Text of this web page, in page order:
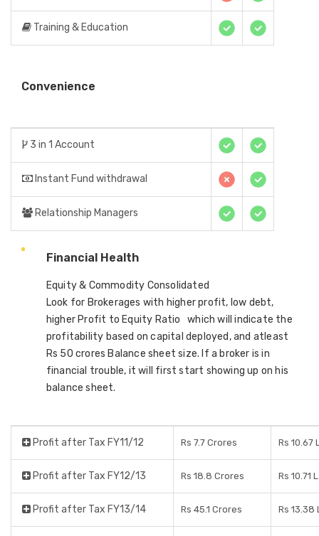
Training & Education
Convenience
3 in 1 Account
Instant Fund withdrawal
Relationship Managers
Financial Health
Equity & Commodity Consolidated
Look for Brokerages with higher profit, low debt,
higher Profit to Equity Ratio which will indicate the
profitability based on capital deployed, and atleast
Rs 50 crores Balance sheet size. If a broker is in
financial trouble, it will first start showing up on his
balance sheet.
Profit after Tax FY11/12 Rs 7.7 Crores Rs 10.67
Profit after Tax FY12/13 Rs 18.8 Crores Rs 10.71
Profit after Tax FY13/14 Rs 45.1 Crores Rs 13.38